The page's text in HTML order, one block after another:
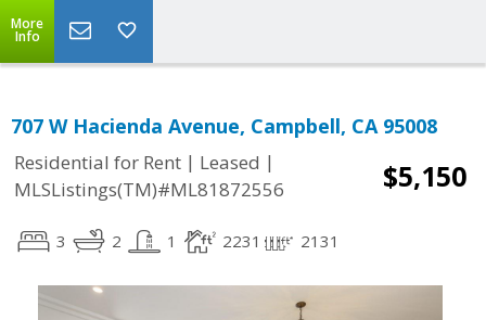
More
Info
707 W Hacienda Avenue, Campbell, CA 95008
Residential for Rent | Leased |
MLSListings(TM)#ML81872556
$5,150
3 2 1 2231 2131